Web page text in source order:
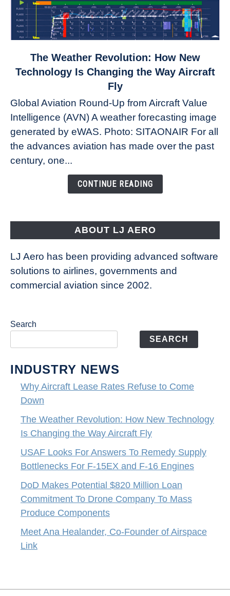
to
Revolution:
How
New
Technology
Changing
The Weather Revolution: How New
Technology Is Changing the Way Aircraft
Fly
Global Aviation Round-Up from Aircraft Value
Intelligence (AVN) A weather forecasting image
generated by eWAS. Photo: SITAONAIR For all
the advances aviation has made over the past
century, one...
CONTINUE READING
ABOUT LJ AERO
LJ Aero has been providing advanced software
solutions to airlines, governments and
commercial aviation since 2002.
Search
SEARCH
INDUSTRY NEWS
Why Aircraft Lease Rates Refuse to Come
Down
The Weather Revolution: How New Technology
Is Changing the Way Aircraft Fly
USAF Looks For Answers To Remedy Supply
Bottlenecks For F-15EX and F-16 Engines
DoD Makes Potential $820 Million Loan
Commitment To Drone Company To Mass
Produce Components
Meet Ana Healander, Co-Founder of Airspace
Link